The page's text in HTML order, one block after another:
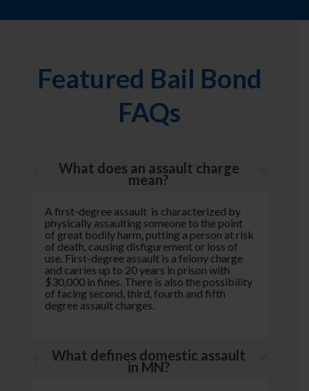
Featured Bail Bond
FAQs
What does an assault charge
mean?
A first-degree assault is characterized by
physically assaulting someone to the point
of great bodily harm, putting a person at risk
of death, causing disfigurement or loss of
use. First-degree assault is a felony charge
and carries up to 20 years in prison with
$30,000 in fines. There is also the possibility
of facing second, third, fourth and fifth
degree assault charges.
What defines domestic assault
in MN?